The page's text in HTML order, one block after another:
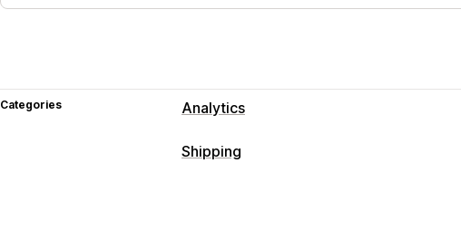
Categories Analytics
Shipping